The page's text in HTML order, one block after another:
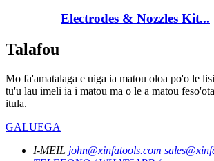
Electrodes & Nozzles Kit...
Talafou
Mo fa'amatalaga e uiga ia matou oloa po'o le
tu'u lau imeli ia i matou ma o le a matou
itula.
GALUEGA
I-MEIL john@xinfatools.com